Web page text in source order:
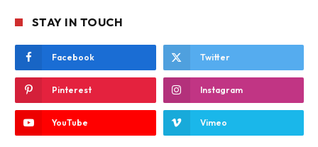
STAY IN TOUCH
Facebook Twitter
Pinterest Instagram
YouTube Vimeo